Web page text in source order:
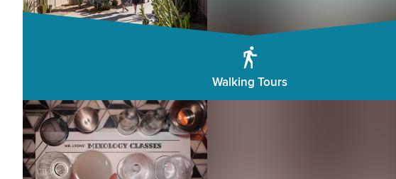
Walking Tours